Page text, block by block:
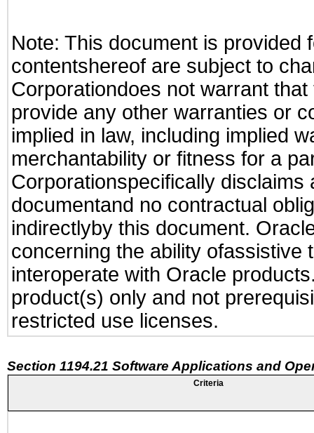
Note: This document is provided
contentshereof are subject to
Corporationdoes not warrant
provide any other warranties or
implied in law, including implied
merchantability or fitness for a
Corporationspecifically
documentand no contractual
indirectlyby this document.
concerning the ability ofassistive
interoperate with Oracle
product(s) only and not
restricted use licenses.
Section 1194.21 Software Applications and
Criteria